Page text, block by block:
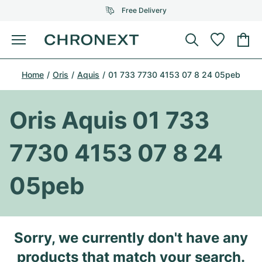
Free Delivery
Menu
Buy Watch
SELECTED BRANDS
Top Models
Air-King
Omega
All Omega Models
Patek Philippe
Top Models
Audemars Piguet
All Audemars Piguet models
Breitling
Certified Pre-Owned
Sell watch
Jewellery
SELECTED BRANDS
Tiffany
Louis Vuitton
Gebauer & Gebauer
Journal
Home Oris Aquis 01 733 7730 4153 07 8 24 05peb
Oris Aquis 01 733
7730 4153 07 8 24
05peb
Sorry, we currently don't have any
products that match your search.